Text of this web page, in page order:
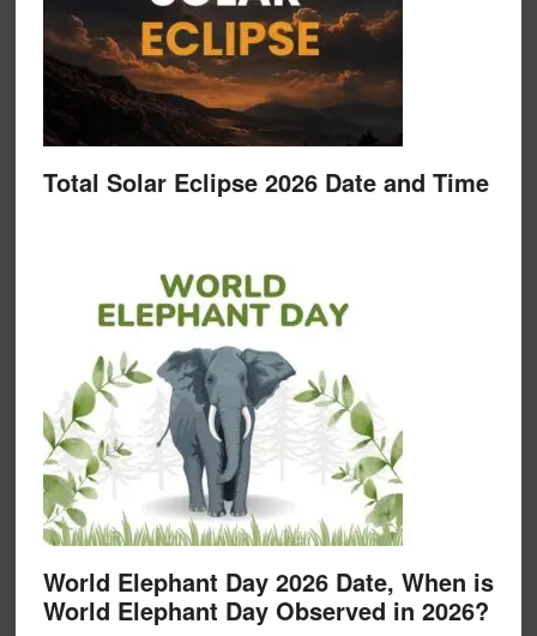
Total Solar Eclipse 2026 Date and Time
World Elephant Day 2026 Date, When is
World Elephant Day Observed in 2026?